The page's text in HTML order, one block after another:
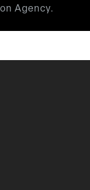
Agency.